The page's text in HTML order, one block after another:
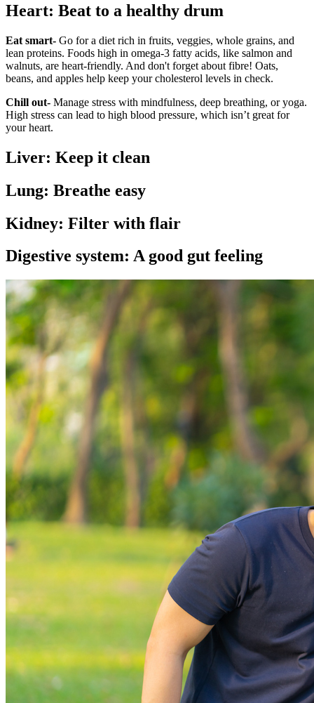
Heart: Beat to a healthy drum
Eat smart- Go for a diet rich in fruits, veggies, whole grains, and
lean proteins. Foods high in omega-3 fatty acids, like salmon and
walnuts, are heart-friendly. And don't forget about fibre! Oats,
beans, and apples help keep your cholesterol levels in check.
Chill out- Manage stress with mindfulness, deep breathing, or yoga.
High stress can lead to high blood pressure, which isn’t great for
your heart.
Liver: Keep it clean
Lung: Breathe easy
Kidney: Filter with flair
Digestive system: A good gut feeling